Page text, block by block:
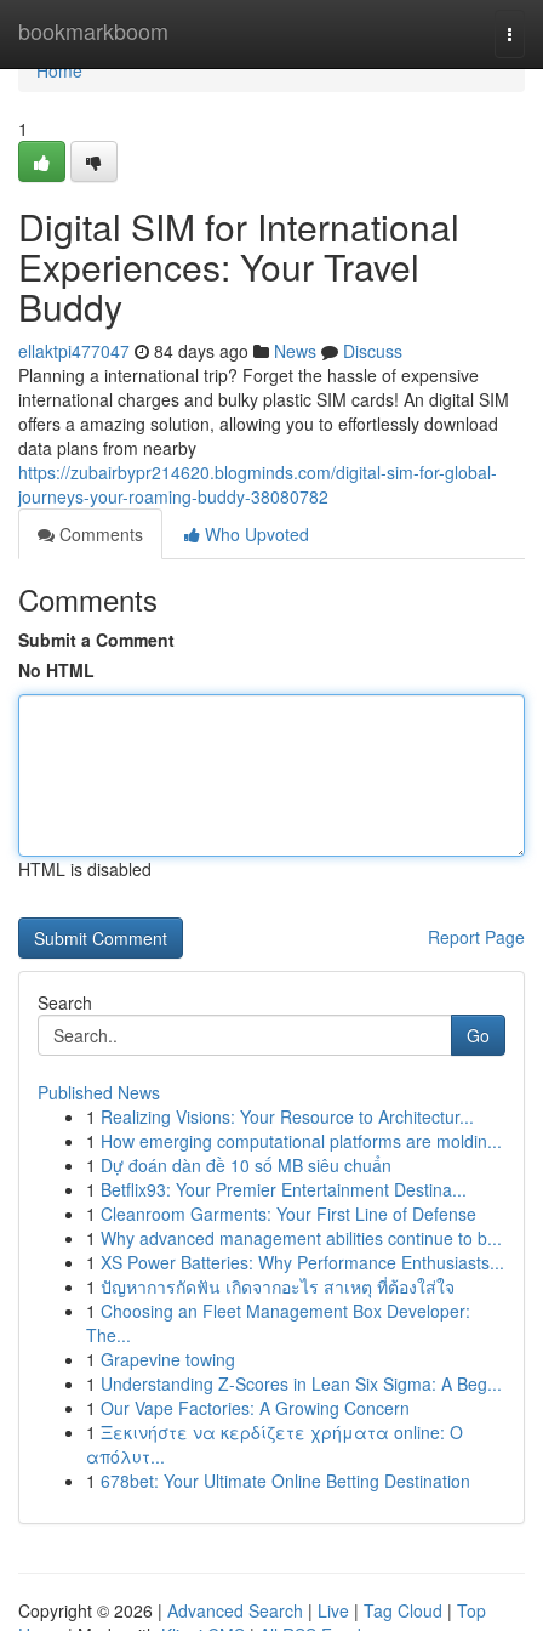
bookmarkboom
Home
Home
1
Digital SIM for International
Experiences: Your Travel
Buddy
ellaktpi477047 84 days ago News
Discuss
Planning a international trip? Forget the hassle of expensive
international charges and bulky plastic SIM cards! An digital SIM
offers a amazing solution, allowing you to effortlessly download
data plans from nearby
https://zubairbypr214620.blogminds.com/digital-sim-for-global-
journeys-your-roaming-buddy-38080782
Comments
Who Upvoted
Comments
Submit a Comment
No HTML
HTML is disabled
Report Page
Search
Go
Published News
1 Realizing Visions: Your Resource to Architectur...
1 How emerging computational platforms are moldin...
1 Dự đoán dàn đề 10 số MB siêu chuẩn
1 Betflix93: Your Premier Entertainment Destina...
1 Cleanroom Garments: Your First Line of Defense
1 Why advanced management abilities continue to b...
1 XS Power Batteries: Why Performance Enthusiasts...
1 ปัญหาการกัดฟัน เกิดจากอะไร สาเหตุ ที่ต้องใส่ใจ
1 Choosing an Fleet Management Box Developer:
The...
1 Grapevine towing
1 Understanding Z-Scores in Lean Six Sigma: A Beg...
1 Our Vape Factories: A Growing Concern
1 Ξεκινήστε να κερδίζετε χρήματα online: Ο
απόλυτ...
1 678bet: Your Ultimate Online Betting Destination
Copyright © 2026 | Advanced Search | Live | Tag Cloud | Top